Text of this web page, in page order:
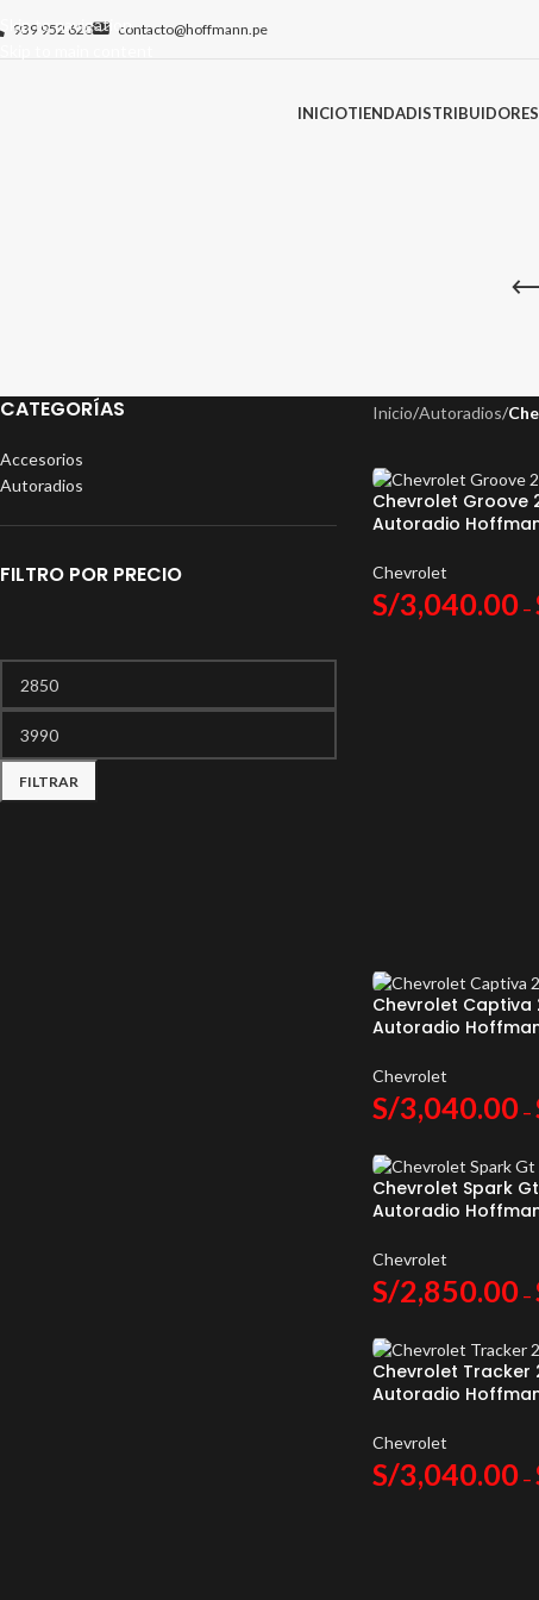
Skip to navigation
939 952 620
contacto@hoffmann.pe
INICIOTIENDADISTRIBUIDORES
CATEGORÍAS
Accesorios
Autoradios
FILTRO POR PRECIO
FILTRAR
Inicio/Autoradios/
Chevrolet Groove
Autoradio
Chevrolet
S/3,040.00 –
Chevrolet Captiva
Autoradio
Chevrolet
S/3,040.00 –
Chevrolet Spark
Autoradio
Chevrolet
S/2,850.00 –
Chevrolet Tracker
Autoradio
Chevrolet
S/3,040.00 –